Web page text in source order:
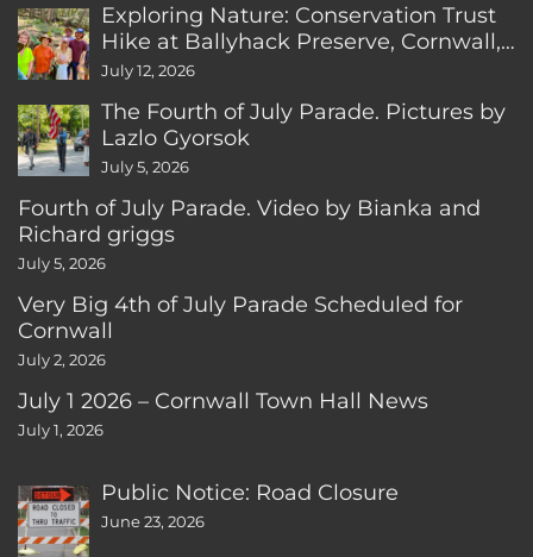
Exploring Nature: Conservation Trust
Hike at Ballyhack Preserve, Cornwall,
CT
July 12, 2026
The Fourth of July Parade. Pictures by
Lazlo Gyorsok
July 5, 2026
Fourth of July Parade. Video by Bianka and
Richard griggs
July 5, 2026
Very Big 4th of July Parade Scheduled for
Cornwall
July 2, 2026
July 1 2026 – Cornwall Town Hall News
July 1, 2026
Public Notice: Road Closure
June 23, 2026